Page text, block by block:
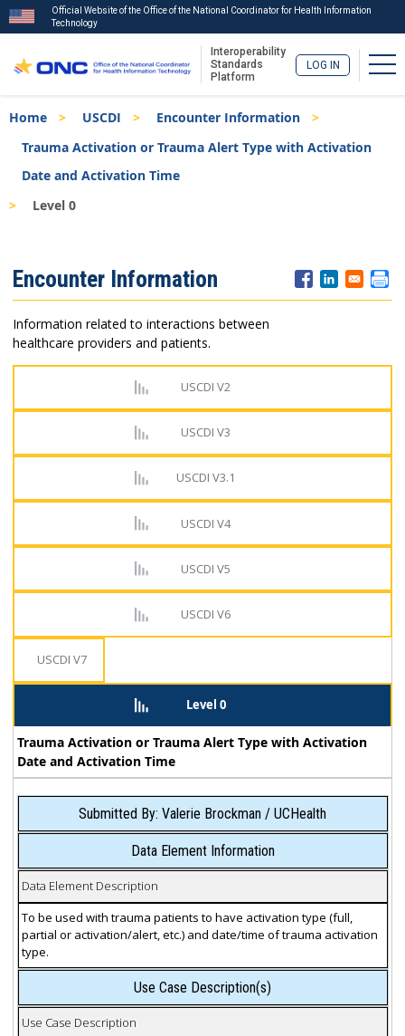
to
main
Official Website of the Office of the National Coordinator for Health Information
Technology
Interoperability
Standards
Platform
LOG IN
Breadcrumb
Home USCDI
Encounter Information
Trauma Activation or Trauma Alert Type with Activation
Date and Activation Time
Level 0
Menu
Encounter Information
Information related to interactions between
healthcare providers and patients.
USCDI V2
USCDI V3
USCDI V3.1
USCDI V4
USCDI V5
USCDI V6
USCDI V7
Level 0
Trauma Activation or Trauma Alert Type with Activation
Date and Activation Time
Submitted By: Valerie Brockman / UCHealth
Data Element Information
Data Element Description
To be used with trauma patients to have activation type (full,
partial or activation/alert, etc.) and date/time of trauma activation
type.
Use Case Description(s)
Use Case Description